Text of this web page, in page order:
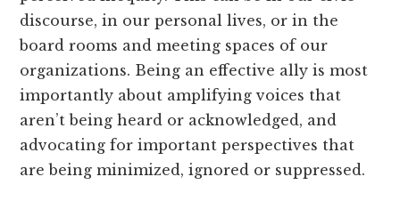
discourse, in our personal lives, or in the
board rooms and meeting spaces of our
organizations. Being an effective ally is most
importantly about amplifying voices that
aren’t being heard or acknowledged, and
advocating for important perspectives that
are being minimized, ignored or suppressed.